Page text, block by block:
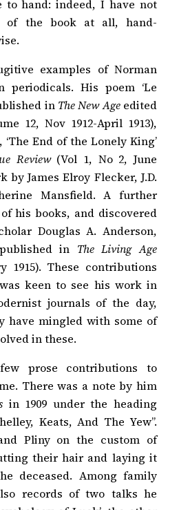
to hand: indeed, I have not
of the book at all, hand-
examples of Norman
periodicals. His poem ‘Le
in The New Ageedited
12, Nov 1912-April 1913),
End of the Lonely King’
Review(Vol 1, No 2, June
by James Elroy Flecker, J.D.
Mansfield. A further
his books, and discovered
Douglas A. Anderson,
in The Living Age
1915). These contributions
keen to see his work in
journals of the day,
have mingled with some of
in these.
prose contributions to
There was a note by him
in 1909 under the heading
Keats, And The Yew”.
Pliny on the custom of
their hair and laying it
deceased. Among family
records of two talks he